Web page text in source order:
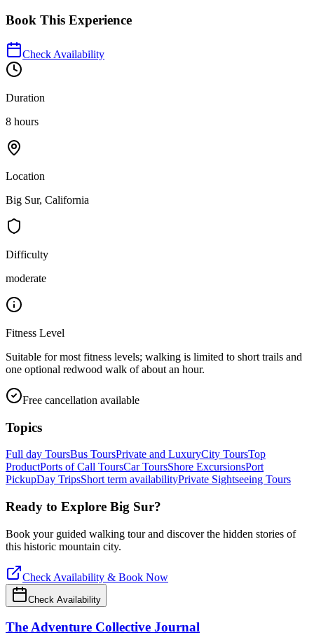
Book This Experience
Check Availability
Duration
8 hours
Location
Big Sur, California
Difficulty
moderate
Fitness Level
Suitable for most fitness levels; walking is limited to short trails and
one optional redwood walk of about an hour.
Free cancellation available
Topics
Full day ToursBus ToursPrivate and LuxuryCity ToursTop
ProductPorts of Call ToursCar ToursShore ExcursionsPort
PickupDay TripsShort term availabilityPrivate Sightseeing Tours
Ready to Explore Big Sur?
Book your guided walking tour and discover the hidden stories of
this historic mountain city.
Check Availability & Book Now
Check Availability
The Adventure Collective Journal